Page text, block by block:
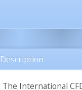
Description
The International